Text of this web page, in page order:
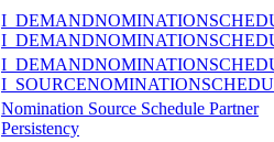
Nomination Source Schedule Partner
Persistency